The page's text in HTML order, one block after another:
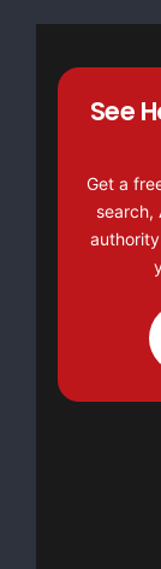
Citi
Major
Get
TheNFG.com
See
Get a
search,